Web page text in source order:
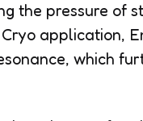
the pressure of
application,
which